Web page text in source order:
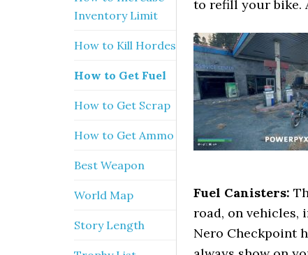
to refill your bike.
Fuel Canisters:
road, on vehicles,
Nero Checkpoint
Inventory Limit
How to Kill Hordes
How to Get Fuel
How to Get Scrap
How to Get Ammo
Best Weapon
World Map
Story Length